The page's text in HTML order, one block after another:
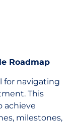
Roadmap
for navigating
This
achieve
milestones,